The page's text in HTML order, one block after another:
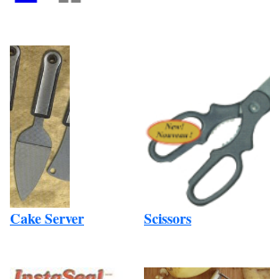
Cake Server Scissors